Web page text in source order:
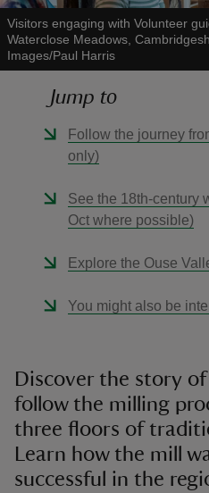
Visitors engaging with Volunteer
Waterclose Meadows,
Images/Paul Harris
Jump to
Follow the journey
only)
See the 18th-century
Oct where possible)
Explore the Ouse
You might also be
Discover the story
follow the milling
three floors of
Learn how the mill
successful in the